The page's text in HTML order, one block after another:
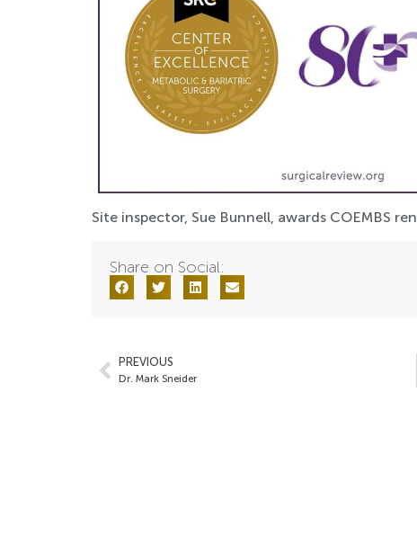
Site inspector, Sue Bunnell, awards COEMBS
Share on Social:
PREVIOUS
Dr. Mark Sneider